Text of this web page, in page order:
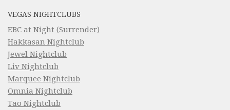
VEGAS NIGHTCLUBS
EBC at Night (Surrender)
Hakkasan Nightclub
Jewel Nightclub
Liv Nightclub
Marquee Nightclub
Omnia Nightclub
Tao Nightclub